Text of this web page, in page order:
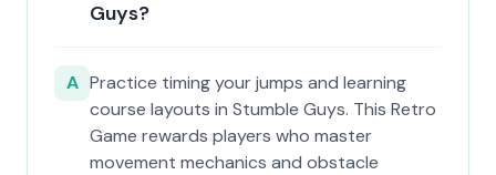
Guys?
A Practice timing your jumps and learning
course layouts in Stumble Guys. This Retro
Game rewards players who master
movement mechanics and obstacle